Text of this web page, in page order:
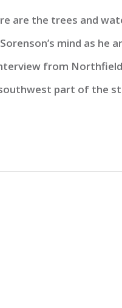
are the trees and
mind as he
from
part of the